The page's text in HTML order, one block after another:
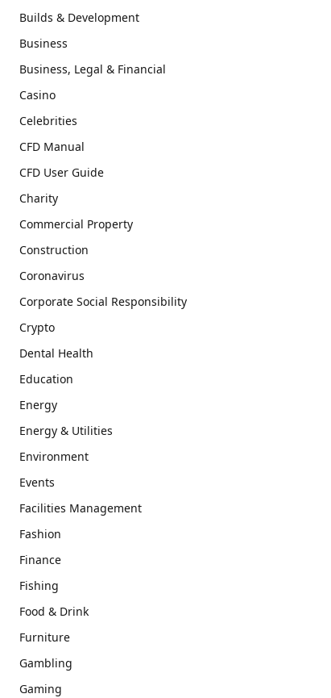
Builds & Development
Business
Business, Legal & Financial
Casino
Celebrities
CFD Manual
CFD User Guide
Charity
Commercial Property
Construction
Coronavirus
Corporate Social Responsibility
Crypto
Dental Health
Education
Energy
Energy & Utilities
Environment
Events
Facilities Management
Fashion
Finance
Fishing
Food & Drink
Furniture
Gambling
Gaming